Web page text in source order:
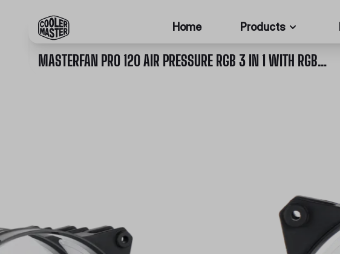
Home Products
MASTERFAN PRO 120 AIR PRESSURE RGB 3 IN 1 WITH RGB LED CONTROLLER